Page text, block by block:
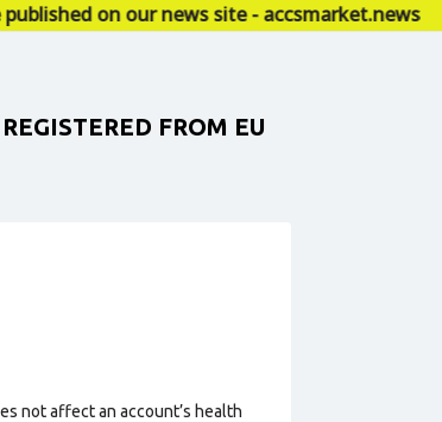
on our news site - accsmarket.news
FROM EU
not affect an account’s health